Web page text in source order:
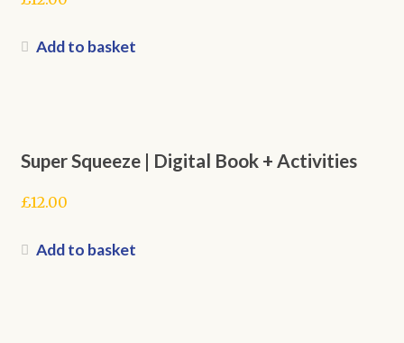
Add to basket
Super Squeeze | Digital Book + Activities
£12.00
Add to basket